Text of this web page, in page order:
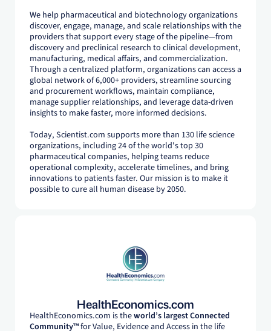
We help pharmaceutical and biotechnology organizations
discover, engage, manage, and scale relationships with the
providers that support every stage of the pipeline—from
discovery and preclinical research to clinical development,
manufacturing, medical affairs, and commercialization.
Through a centralized platform, organizations can access a
global network of 6,000+ providers, streamline sourcing
and procurement workflows, maintain compliance,
manage supplier relationships, and leverage data-driven
insights to make faster, more informed decisions.
Today, Scientist.com supports more than 130 life science
organizations, including 24 of the world's top 30
pharmaceutical companies, helping teams reduce
operational complexity, accelerate timelines, and bring
innovations to patients faster. Our mission is to make it
possible to cure all human disease by 2050.
HealthEconomics.com
HealthEconomics.com is theworld’s largest Connected
Community™for Value, Evidence and Access in the life